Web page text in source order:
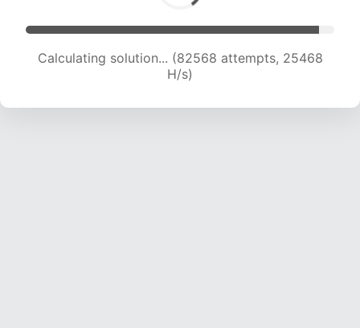
Calculating solution... (84487 attempts, 25273
H/s)